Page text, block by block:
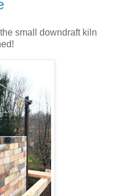
small downdraft kiln